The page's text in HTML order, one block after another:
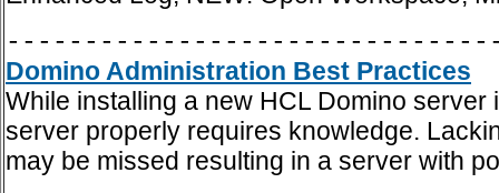
Domino Administration Best Practices
While installing a new HCL Domino
server properly requires knowledge.
may be missed resulting in a server with